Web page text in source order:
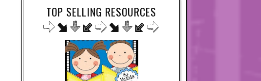
TOP SELLING RESOURCES